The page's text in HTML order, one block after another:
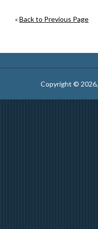
«Back to Previous Page
Copyright © 2026,